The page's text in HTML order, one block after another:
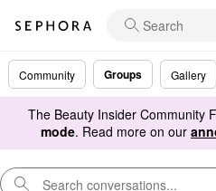
Community Groups Gallery
The Beauty Insider Community
mode. Read more on our